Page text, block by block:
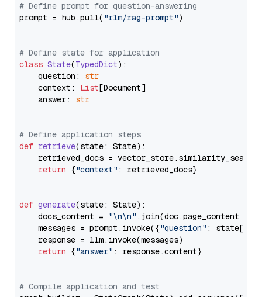
# Define prompt for question-answering
prompt = hub.pull( "rlm/rag-prompt")
# Define state for application
class State(TypedDict):
    question:
str
    context:
List[Document]
    answer:
str
# Define application steps
def retrieve(state: State):
retrieved_docs =
return {"context" : retrieved_docs}
def generate(state: State):
    docs_content =
"\n\n" .join(doc.page_content
    messages = prompt.invoke({
"question" : state[
    response = llm.invoke(messages)
return {"answer" : response.content}
# Compile application and test